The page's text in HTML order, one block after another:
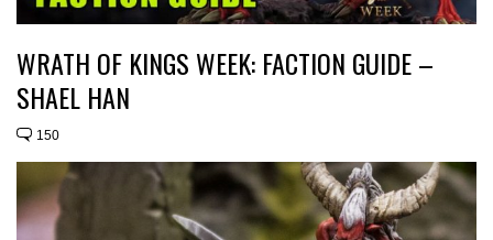
WRATH OF KINGS WEEK: FACTION GUIDE –
SHAEL HAN
150